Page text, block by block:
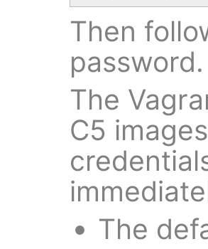
Then
password.
The
C5
The